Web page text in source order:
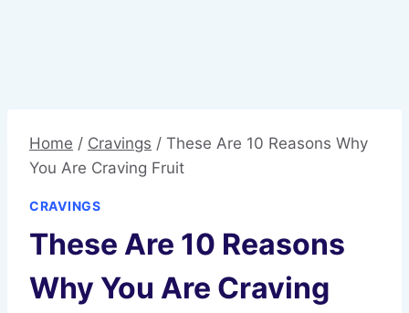
Home / Cravings / These Are 10 Reasons Why
You Are Craving Fruit
CRAVINGS
These Are 10 Reasons
Why You Are Craving